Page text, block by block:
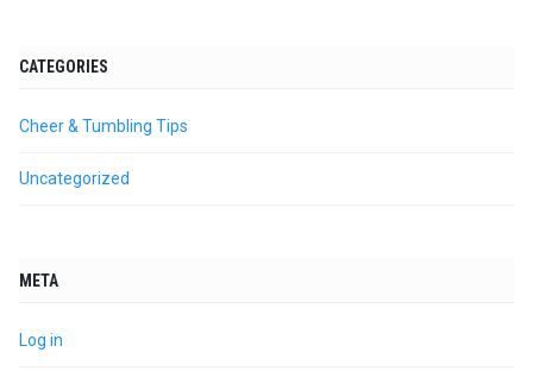
CATEGORIES
Cheer & Tumbling Tips
Uncategorized
META
Log in